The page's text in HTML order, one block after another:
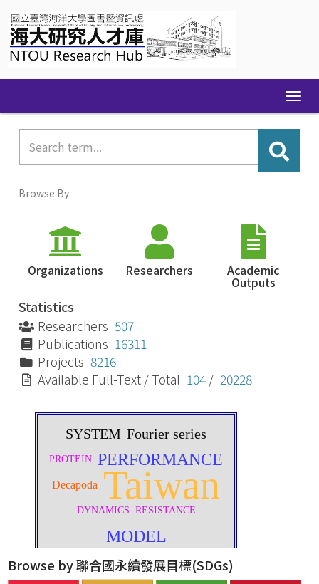
navigation
Browse By
Organizations Researchers Academic
Outputs
Statistics
Researchers 507
Publications 16311
Projects 8216
Available Full-Text / Total 104 / 20228
Browse by 聯合國永續發展目標(SDGs)